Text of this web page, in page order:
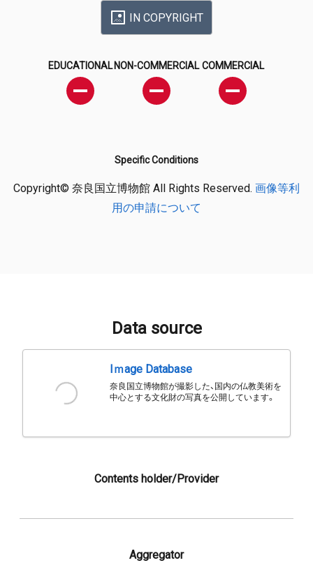
IN COPYRIGHT
EDUCATIONAL NON-COMMERCIAL COMMERCIAL
Specific Conditions
Copyright© 奈良国立博物館 All Rights Reserved. 画像等利
用の申請について
Data source
Iｍage Database
奈良国立博物館が撮影した、国内の仏教美術を
中心とする文化財の写真を公開しています。
Contents holder/Provider
Aggregator